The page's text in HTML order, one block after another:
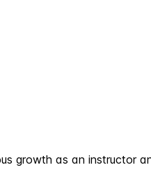
growth as an instructor